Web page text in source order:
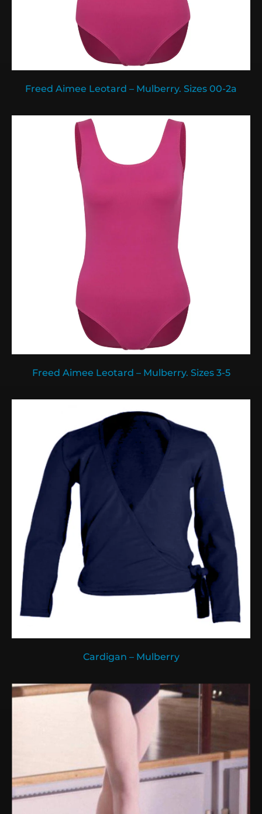
Freed Aimee Leotard – Mulberry. Sizes 00-2a
Freed Aimee Leotard – Mulberry. Sizes 3-5
Cardigan – Mulberry